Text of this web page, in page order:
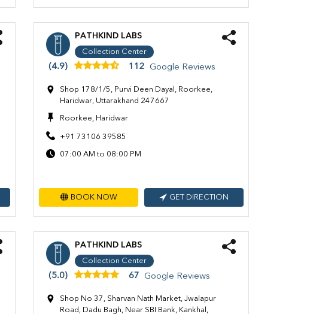
PATHKIND LABS
Collection Center
(4.9) 112 Google Reviews
Shop 178/1/5, Purvi Deen Dayal, Roorkee,
Haridwar, Uttarakhand 247667
Roorkee, Haridwar
+91 73106 39585
07:00 AM to 08:00 PM
BOOK NOW GET DIRECTION
PATHKIND LABS
Collection Center
(5.0) 67 Google Reviews
Shop No 37, Sharvan Nath Market, Jwalapur
Road, Dadu Bagh, Near SBI Bank, Kankhal,